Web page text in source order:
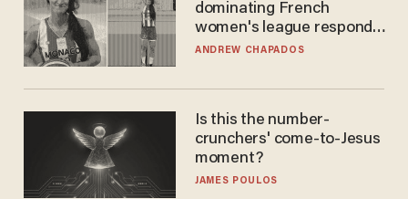
dominating French
women's league responds
to calls to play in WNBA
ANDREW CHAPADOS
Is this the number-
crunchers' come-to-Jesus
moment?
JAMES POULOS